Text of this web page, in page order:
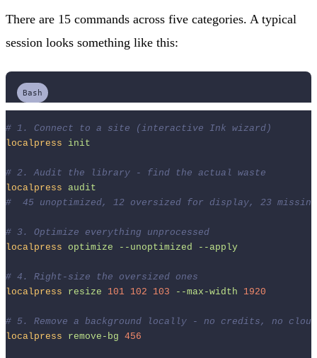
There are 15 commands across five categories. A typical
session looks something like this:
Bash
# 1. Connect to a site (interactive Ink wizard)
localpress
init
# 2. Audit the library - find the actual waste
localpress
audit
#  45 unoptimized, 12 oversized for display, 23
# 3. Optimize everything unprocessed
localpress
optimize --unoptimized --apply
# 4. Right-size the oversized ones
localpress
resize 101 102 103 --max-width 1920
# 5. Remove a background locally - no credits, no cloud
localpress
remove-bg 456